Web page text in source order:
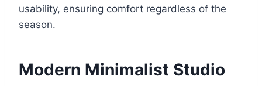
usability, ensuring comfort regardless of the
season.
Modern Minimalist Studio